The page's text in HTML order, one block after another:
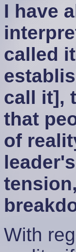
I have
called
call it],
that
of
With